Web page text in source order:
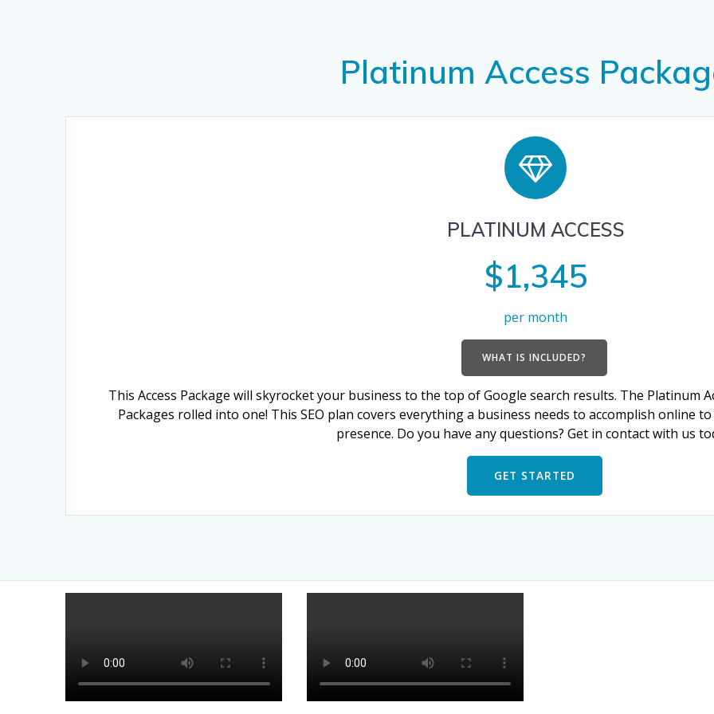
Platinum Access
PLATINUM ACCESS
$1,345
per month
WHAT IS INCLUDED?
This Access Package will skyrocket your business to the top of Google search results. The Platinum
Packages rolled into one! This SEO plan covers everything a business needs to accomplish online
presence. Do you have any questions? Get in contact with us
GET STARTED